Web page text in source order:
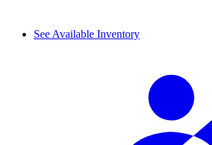
See Available Inventory